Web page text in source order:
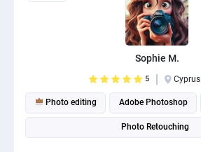
Sophie M.
5 Cyprus
Photo editing Adobe Photoshop
Photo Retouching